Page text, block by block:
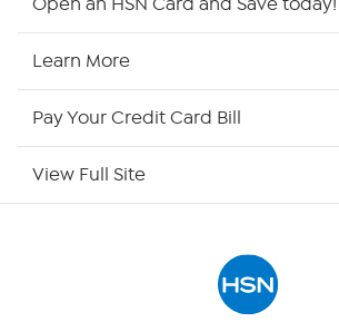
Site Index
Open an HSN Card and Save today!
Learn More
Pay Your Credit Card Bill
View Full Site